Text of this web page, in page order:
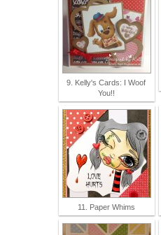
9. Kelly's Cards: I Woof
You!!
11. Paper Whims